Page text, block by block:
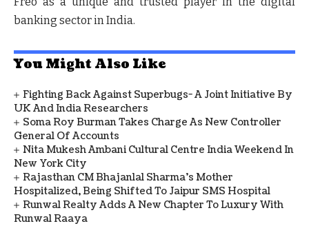
banking sector in India.
You Might Also Like
Fighting Back Against Superbugs- A Joint Initiative By
UK And India Researchers
Soma Roy Burman Takes Charge As New Controller
General Of Accounts
Nita Mukesh Ambani Cultural Centre India Weekend In
New York City
Rajasthan CM Bhajanlal Sharma's Mother
Hospitalized, Being Shifted To Jaipur SMS Hospital
Runwal Realty Adds A New Chapter To Luxury With
Runwal Raaya